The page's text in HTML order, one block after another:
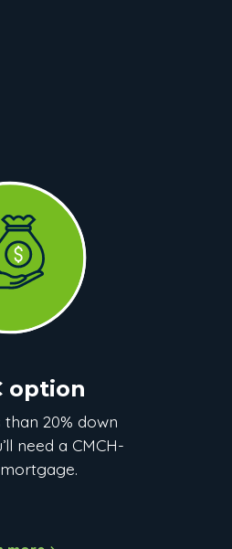
option
than 20% down
need a CMCH-